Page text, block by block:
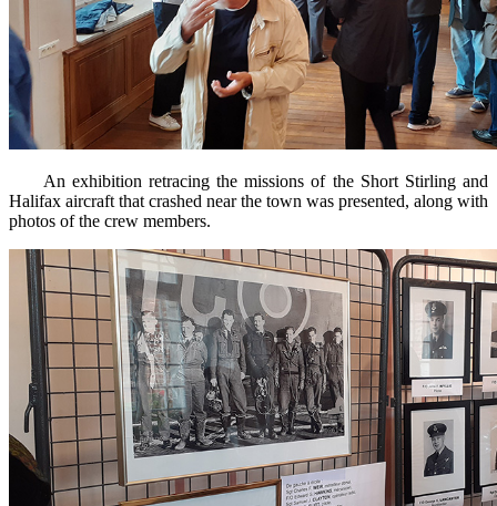
An exhibition retracing the missions of the Short Stirling and
Halifax aircraft that crashed near the town was presented, along with
photos of the crew members.